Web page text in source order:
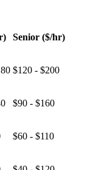
Senior ($/hr)
$120 - $200
$90 - $160
$60 - $110